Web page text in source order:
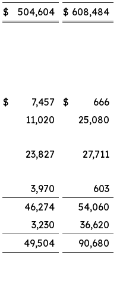
$ 504,604 $ 608,484
$ 7,457 $
666
11,020
25,080
23,827
27,711
3,970
603
46,274
54,060
3,230
36,620
49,504
90,680